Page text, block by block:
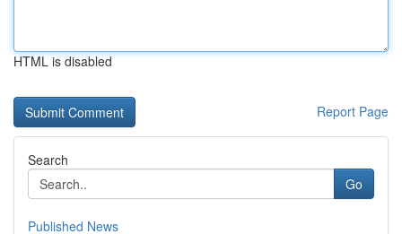
HTML is disabled
Report Page
Search
Go
Published News